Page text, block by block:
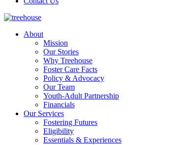
About
Mission
Our Stories
Why Treehouse
Foster Care Facts
Policy & Advocacy
Our Team
Youth-Adult Partnership
Financials
Our Services
Fostering Futures
Eligibility
Essentials & Experiences